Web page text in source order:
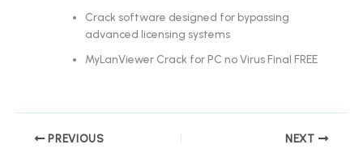
Crack software designed for bypassing
advanced licensing systems
MyLanViewer Crack for PC no Virus Final FREE
PREVIOUS NEXT